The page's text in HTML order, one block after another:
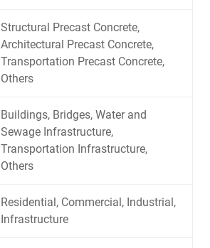
Structural Precast Concrete,
Architectural Precast Concrete,
Transportation Precast Concrete,
Others
Buildings, Bridges, Water and
Sewage Infrastructure,
Transportation Infrastructure,
Others
Residential, Commercial, Industrial,
Infrastructure